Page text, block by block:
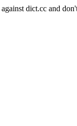
dict.cc and